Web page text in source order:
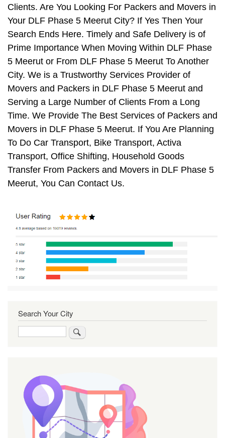
Clients. Are You Looking For Packers and Movers in
Your DLF Phase 5 Meerut City? If Yes Then Your
Search Ends Here. Timely and Safe Delivery is of
Prime Importance When Moving Within DLF Phase
5 Meerut or From DLF Phase 5 Meerut To Another
City. We is a Trustworthy Services Provider of
Movers and Packers in DLF Phase 5 Meerut and
Serving a Large Number of Clients From a Long
Time. We Provide The Best Services of Packers and
Movers in DLF Phase 5 Meerut. If You Are Planning
To Do Car Transport, Bike Transport, Activa
Transport, Office Shifting, Household Goods
Transfer From Packers and Movers in DLF Phase 5
Meerut, You Can Contact Us.
Search Your City